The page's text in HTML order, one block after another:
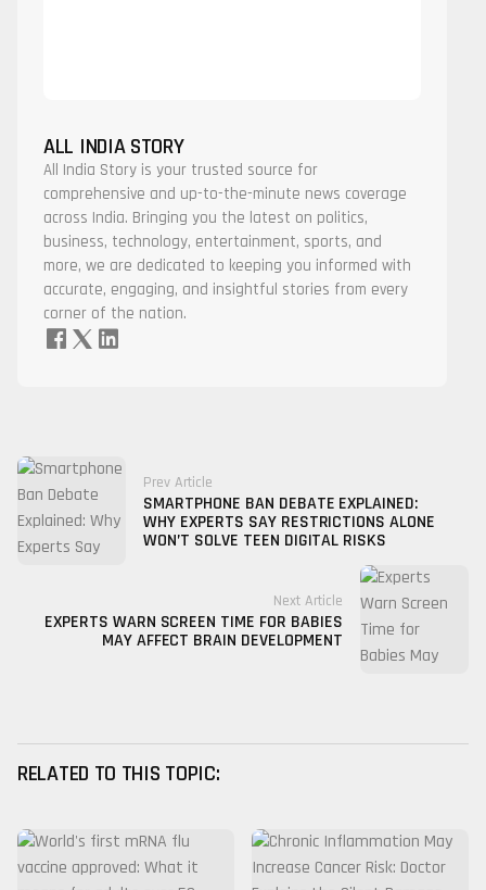
ALL INDIA STORY
All India Story is your trusted source for
comprehensive and up-to-the-minute news coverage
across India. Bringing you the latest on politics,
business, technology, entertainment, sports, and
more, we are dedicated to keeping you informed with
accurate, engaging, and insightful stories from every
corner of the nation.
Prev Article
SMARTPHONE BAN DEBATE EXPLAINED:
WHY EXPERTS SAY RESTRICTIONS ALONE
WON’T SOLVE TEEN DIGITAL RISKS
Next Article
EXPERTS WARN SCREEN TIME FOR BABIES
MAY AFFECT BRAIN DEVELOPMENT
RELATED TO THIS TOPIC: